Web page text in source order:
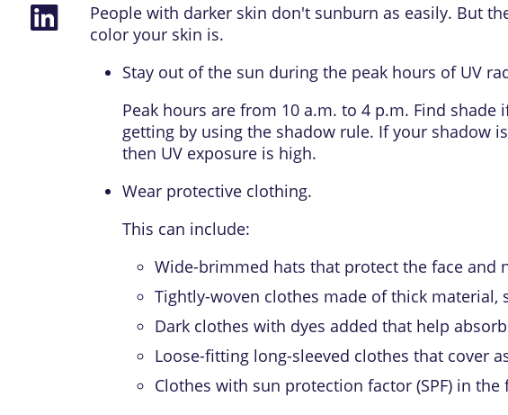
People with darker skin don't sunburn as easily. But
color your skin is.
Stay out of the sun during the peak hours of UV
Peak hours are from 10 a.m. to 4 p.m. Find
getting by using the shadow rule. If your shadow
then UV exposure is high.
Wear protective clothing.
This can include:
Wide-brimmed hats that protect the face and
Tightly-woven clothes made of thick
Dark clothes with dyes added that help
Loose-fitting long-sleeved clothes that cover
Clothes with sun protection factor (SPF)in the
Share
on
LinkedIn